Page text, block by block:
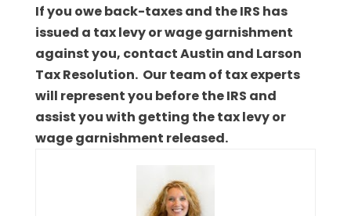
If you owe back-taxes and the IRS has
issued a tax levy or wage garnishment
against you, contact Austin and Larson
Tax Resolution. Our team of tax experts
will represent you before the IRS and
assist you with getting the tax levy or
wage garnishment released.